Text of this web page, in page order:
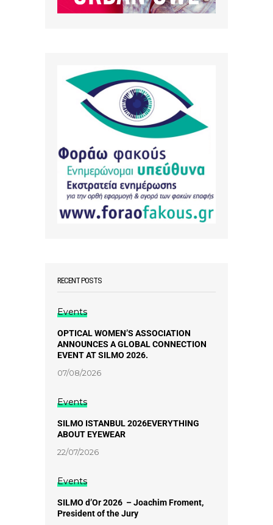
RECENT POSTS
Events
OPTICAL WOMEN’S ASSOCIATION
ANNOUNCES A GLOBAL CONNECTION
EVENT AT SILMO 2026.
07/08/2026
Events
SILMO ISTANBUL 2026EVERYTHING
ABOUT EYEWEAR
22/07/2026
Events
SILMO d’Or 2026 – Joachim Froment,
President of the Jury